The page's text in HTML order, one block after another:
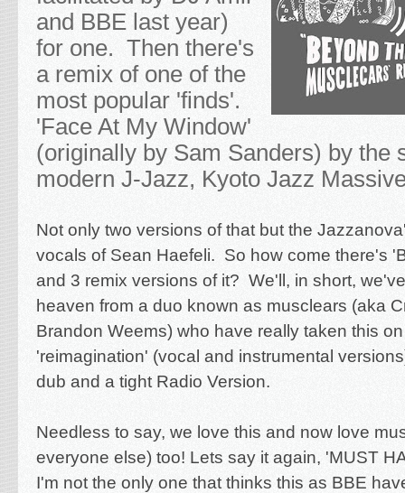
and BBE last year)
for one. Then there's
a remix of one of the
most popular 'finds'.
'Face At My Window'
(originally by Sam Sanders) by the
modern J-Jazz, Kyoto Jazz
Not only two versions of that but the
vocals of Sean Haefeli. So how come there's
and 3 remix versions of it? We'll, in short,
heaven from a duo known as musclears (aka
Brandon Weems) who have really taken this
'reimagination' (vocal and instrumental
dub and a tight Radio Version.
Needless to say, we love this and now love
everyone else) too! Lets say it again, 'MUST
I'm not the only one that thinks this as BBE